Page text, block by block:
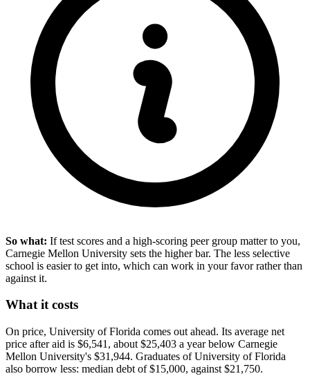
So what: If test scores and a high-scoring peer group matter to you,
Carnegie Mellon University sets the higher bar. The less selective
school is easier to get into, which can work in your favor rather than
against it.
What it costs
On price, University of Florida comes out ahead. Its average net
price after aid is $6,541, about $25,403 a year below Carnegie
Mellon University's $31,944. Graduates of University of Florida
also borrow less: median debt of $15,000, against $21,750.